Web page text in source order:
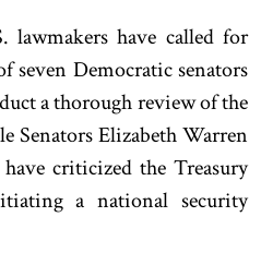
lawmakers have called for
seven Democratic senators
a thorough review of the
Senators Elizabeth Warren
criticized the Treasury
a national security